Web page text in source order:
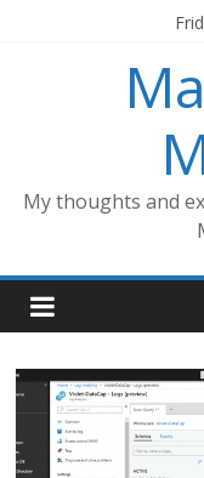
My thoughts and